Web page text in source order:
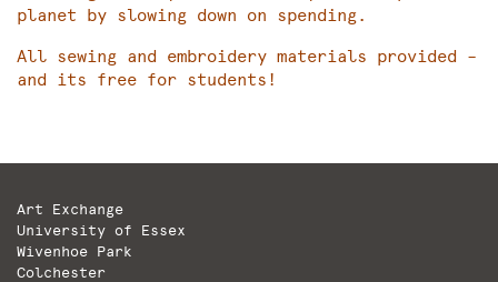
planet by slowing down on spending.
All sewing and embroidery materials provided –
and its free for students!
Art Exchange
University of Essex
Wivenhoe Park
Colchester